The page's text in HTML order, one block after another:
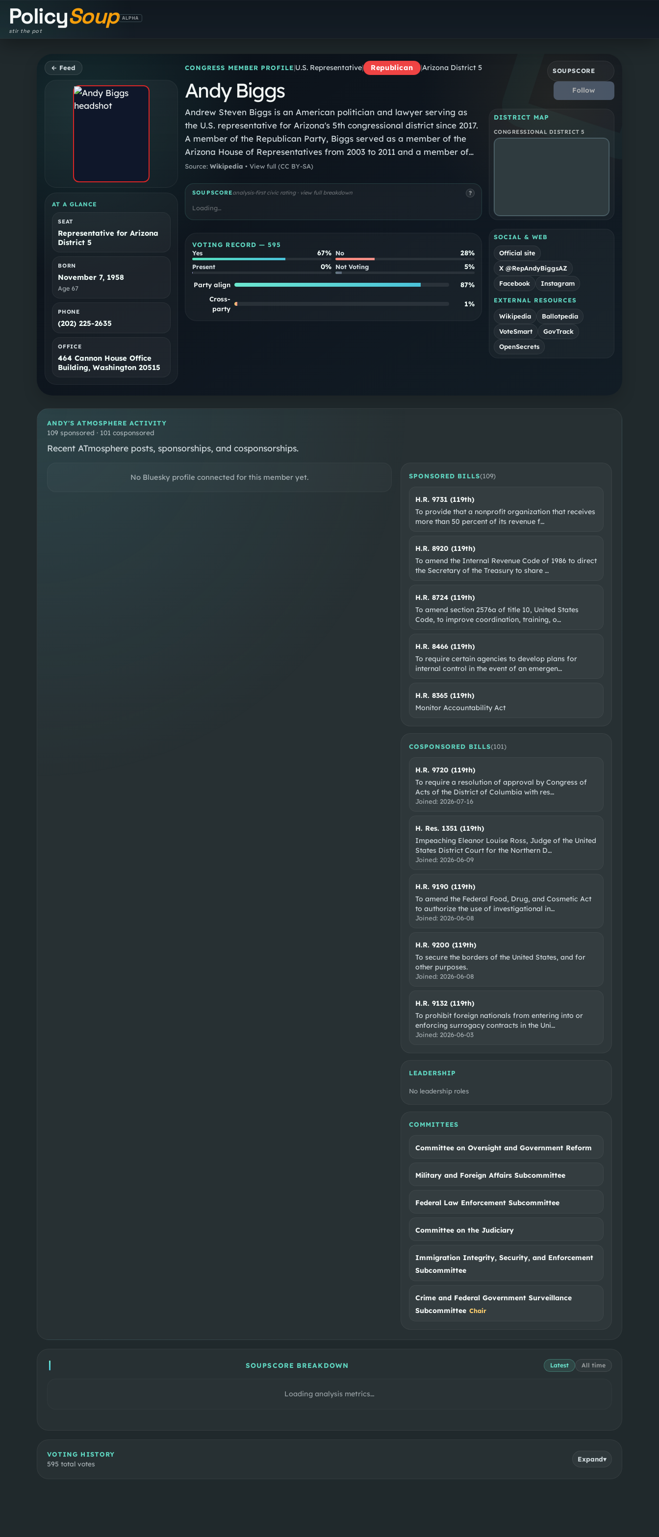
PolicySoup
stir the pot
ALPHA
← Feed
AT A GLANCE
SEAT
Representative for Arizona
District 5
BORN
November 7, 1958
Age67
PHONE
(202) 225-2635
OFFICE
464 Cannon House Office
Building, Washington 20515
CONGRESS MEMBER PROFILE|U.S. Representative| Republican |Arizona District 5
Andy Biggs
Andrew Steven Biggs is an American politician and lawyer serving as
the U.S. representative for Arizona's 5th congressional district since 2017.
A member of the Republican Party, Biggs served as a member of the
Arizona House of Representatives from 2003 to 2011 and a member of
the Arizona Senate from 2011 to 2017. He was president of the Arizona
Caucus from 2019 to 2022.
Source:Wikipedia •View full (CC BY-SA)
SOUPSCOREanalysis-first civic rating · view full breakdown ?
Loading…
VOTING RECORD — 595
Yes
67% No 28%
Present 0% Not Voting 5%
Party align 87%
Cross-
party
1%
SOUPSCORE
Follow
DISTRICT MAP
CONGRESSIONAL DISTRICT 5
SOCIAL & WEB
Official site
X @RepAndyBiggsAZ
Facebook
Instagram
EXTERNAL RESOURCES
Wikipedia
Ballotpedia
VoteSmart
GovTrack
OpenSecrets
ANDY'S ATMOSPHERE ACTIVITY
109 sponsored · 101 cosponsored
Recent ATmosphere posts, sponsorships, and cosponsorships.
No Bluesky profile connected for this member yet. SPONSORED BILLS(109)
H.R. 9731 (119th)
To provide that a nonprofit organization that receives
more than 50 percent of its revenue f…
H.R. 8920 (119th)
To amend the Internal Revenue Code of 1986 to direct
the Secretary of the Treasury to share…
H.R. 8724 (119th)
To amend section 2576a of title 10, United States
Code, to improve coordination, training, o…
H.R. 8466 (119th)
To require certain agencies to develop plans for
internal control in the event of an emergen…
H.R. 8365 (119th)
Monitor Accountability Act
COSPONSORED BILLS(101)
H.R. 9720 (119th)
To require a resolution of approval by Congress of
Acts of the District of Columbia with res…
Joined: 2026-07-16
H. Res. 1351 (119th)
Impeaching Eleanor Louise Ross, Judge of the United
States District Court for the Northern D…
Joined: 2026-06-09
H.R. 9190 (119th)
To amend the Federal Food, Drug, and Cosmetic Act
to authorize the use of investigational in…
Joined: 2026-06-08
H.R. 9200 (119th)
To secure the borders of the United States, and for
other purposes.
Joined: 2026-06-08
H.R. 9132 (119th)
To prohibit foreign nationals from entering into or
enforcing surrogacy contracts in the Uni…
Joined: 2026-06-03
LEADERSHIP
No leadership roles
COMMITTEES
Committee on Oversight and Government Reform
Military and Foreign Affairs Subcommittee
Federal Law Enforcement Subcommittee
Committee on the Judiciary
Immigration Integrity, Security, and Enforcement
Subcommittee
Crime and Federal Government Surveillance
Subcommittee Chair
SOUPSCORE BREAKDOWN Latest All time
Loading analysis metrics…
VOTING HISTORY
595 total votes
Expand▾